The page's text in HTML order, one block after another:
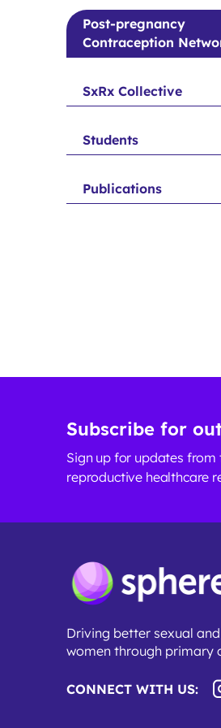
Post-pregnancy
Contraception
SxRx Collective
Students
Publications
Subscribe for
Sign up for updates from
reproductive healthcare
Driving better sexual
women through primary
CONNECT WITH US: